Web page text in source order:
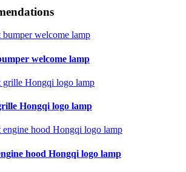
welcome lamp
Hongqi logo lamp
hood Hongqi logo lamp